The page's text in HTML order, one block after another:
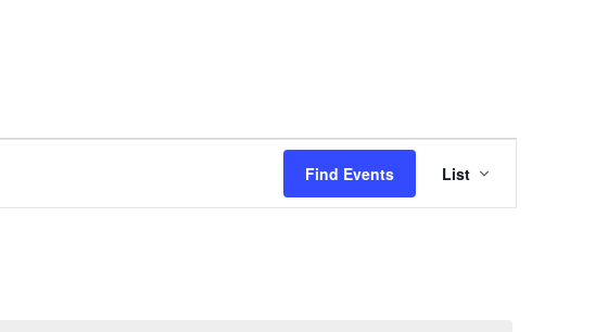
Find Events
Views
List